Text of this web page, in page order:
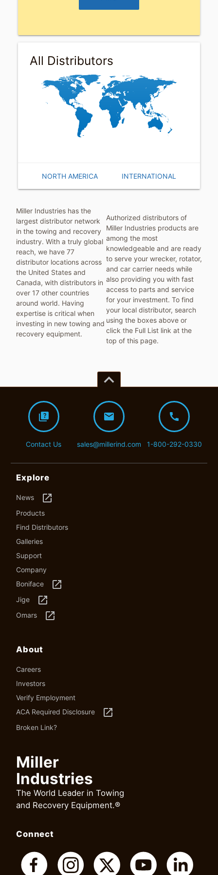
All Distributors
NORTH AMERICA INTERNATIONAL
Miller Industries has the
largest distributor network
in the towing and recovery
industry. With a truly global
reach, we have 77
distributor locations across
the United States and
Canada, with distributors in
over 17 other countries
around world. Having
expertise is critical when
investing in new towing and
recovery equipment.
Authorized distributors of
Miller Industries products are
among the most
knowledgeable and are ready
to serve your wrecker, rotator,
and car carrier needs while
also providing you with fast
access to parts and service
for your investment. To find
your local distributor, search
using the boxes above or
click the Full List link at the
top of this page.
keyboard_arrow_up
quiz
Contact Us
mail
sales@millerind.com
call
1-800-292-0330
Explore
News launch
Products
Find Distributors
Galleries
Support
Company
Boniface
launch
Jige launch
Omars launch
About
Careers
Investors
Verify Employment
ACA Required Disclosure
launch
Broken Link?
Miller
Industries
The World Leader in Towing
and Recovery Equipment.®
Connect